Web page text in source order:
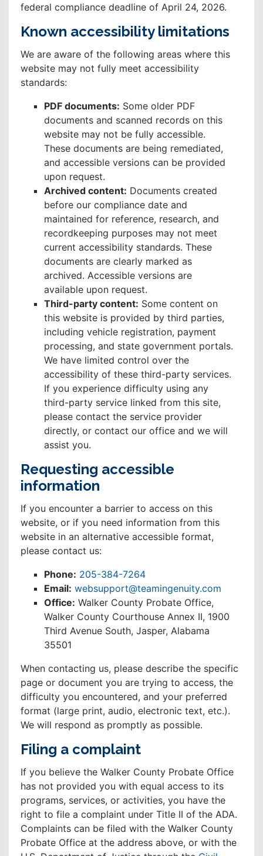
federal compliance deadline of April 24, 2026.
Known accessibility limitations
We are aware of the following areas where this
website may not fully meet accessibility
standards:
PDF documents: Some older PDF
documents and scanned records on this
website may not be fully accessible.
These documents are being remediated,
and accessible versions can be provided
upon request.
Archived content: Documents created
before our compliance date and
maintained for reference, research, and
recordkeeping purposes may not meet
current accessibility standards. These
documents are clearly marked as
archived. Accessible versions are
available upon request.
Third-party content: Some content on
this website is provided by third parties,
including vehicle registration, payment
processing, and state government portals.
We have limited control over the
accessibility of these third-party services.
If you experience difficulty using any
third-party service linked from this site,
please contact the service provider
directly, or contact our office and we will
assist you.
Requesting accessible
information
If you encounter a barrier to access on this
website, or if you need information from this
website in an alternative accessible format,
please contact us:
Phone: 205-384-7264
Email: websupport@teamingenuity.com
Office: Walker County Probate Office,
Walker County Courthouse Annex II, 1900
Third Avenue South, Jasper, Alabama
35501
When contacting us, please describe the specific
page or document you are trying to access, the
difficulty you encountered, and your preferred
format (large print, audio, electronic text, etc.).
We will respond as promptly as possible.
Filing a complaint
If you believe the Walker County Probate Office
has not provided you with equal access to its
programs, services, or activities, you have the
right to file a complaint under Title II of the ADA.
Complaints can be filed with the Walker County
Probate Office at the address above, or with the